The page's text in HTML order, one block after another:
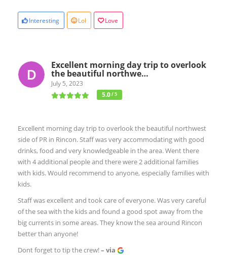
Interesting Lol Love
Excellent morning day trip to overlook
the beautiful northwe…
July 5, 2023
5.0/ 5
Excellent morning day trip to overlook the beautiful northwest
side of PR in Rincon. Staff was very accommodating with good
drinks, food and very knowledgeable in the area. Went there
with 4 additional people and there were 2 additional families
with kids. Would recommend to anyone, especially families with
kids.
Staff was excellent and took care of everyone. Was very careful
of the sea with the kids and found a good spot away from the
big currents in some areas. They know the sea around Rincon
better than anyone!
Dont forget to tip the crew!– via